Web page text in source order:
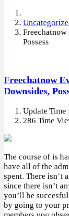
Possess
Freechatnow
Downsides,
Update Time :
286 Time
The course of is
have all of the
spent. There isn’t
since there isn’t
you’ll be
by going to your